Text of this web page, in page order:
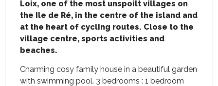
Loix, one of the most unspoilt villages on
the Ile de Ré, in the centre of the island and
at the heart of cycling routes. Close to the
village centre, sports activities and
beaches.
Charming cosy family house in a beautiful garden
with swimming pool. 3 bedrooms : 1 bedroom